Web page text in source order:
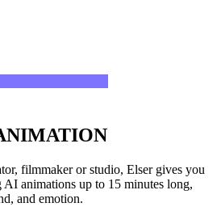
filmmaker or studio, Elser gives you
AI animations up to 15 minutes long,
and emotion.